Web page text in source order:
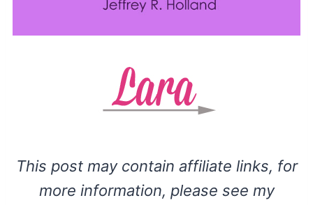
This post may contain affiliate links, for
more information, please see my